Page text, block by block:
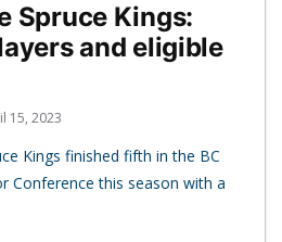
Spruce Kings:
and eligible
15, 2023
Kings finished fifth in the BC
Conference this season with a